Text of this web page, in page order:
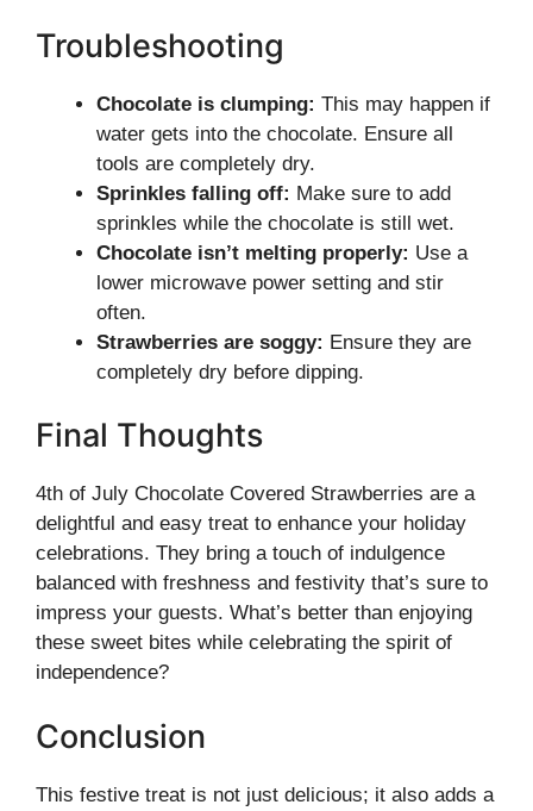
Troubleshooting
Chocolate is clumping: This may happen if
water gets into the chocolate. Ensure all
tools are completely dry.
Sprinkles falling off: Make sure to add
sprinkles while the chocolate is still wet.
Chocolate isn’t melting properly: Use a
lower microwave power setting and stir
often.
Strawberries are soggy: Ensure they are
completely dry before dipping.
Final Thoughts
4th of July Chocolate Covered Strawberries are a
delightful and easy treat to enhance your holiday
celebrations. They bring a touch of indulgence
balanced with freshness and festivity that’s sure to
impress your guests. What’s better than enjoying
these sweet bites while celebrating the spirit of
independence?
Conclusion
This festive treat is not just delicious; it also adds a